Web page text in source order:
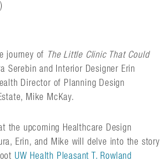
journey of The Little Clinic That Could
Serebin and Interior Designer Erin
Director of Planning Design
Mike McKay.
the upcoming Healthcare Design
Erin, and Mike will delve into the story
UW Health Pleasant T. Rowland